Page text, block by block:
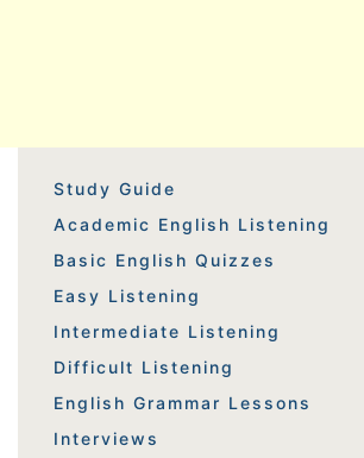
Study Guide
Academic English Listening
Basic English Quizzes
Easy Listening
Intermediate Listening
Difficult Listening
English Grammar Lessons
Interviews